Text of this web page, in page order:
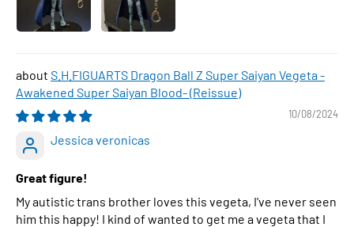
S.H.FIGUARTS Dragon Ball Z Super Saiyan Vegeta -
Awakened Super Saiyan Blood- (Reissue)
10/08/2024
Jessica veronicas
Great figure!
My autistic trans brother loves this vegeta, I've never seen
him this happy! I kind of wanted to get me a vegeta that I